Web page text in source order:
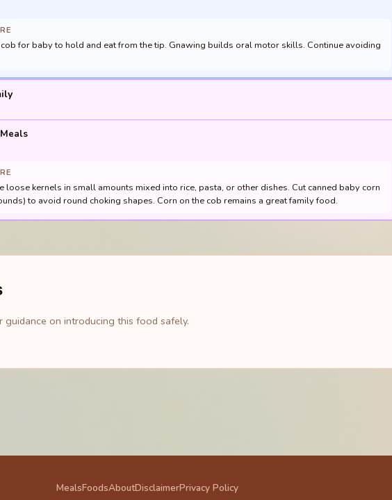
for baby to hold and eat from the tip. Gnawing builds oral motor skills. Continue avoiding
loose kernels in small amounts mixed into rice, pasta, or other dishes. Cut canned baby corn
to avoid round choking shapes. Corn on the cob remains a great family food.
guidance on introducing this food safely.
MealsFoodsAboutDisclaimerPrivacy Policy